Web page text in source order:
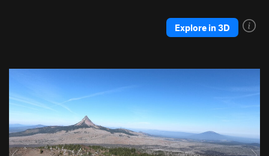
Explore in 3D
e
v
i
o
u
e
t